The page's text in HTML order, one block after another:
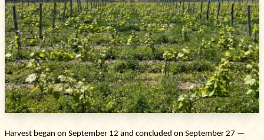
Newsletter
Subscribe!
By entering your email address below, you
agree to receive our newsletter featuring our
latest collections, events, and exclusive offers.
SUBSCRIBE
Information
Legal notice
Harvest began on September 12 and concluded on September 27 —